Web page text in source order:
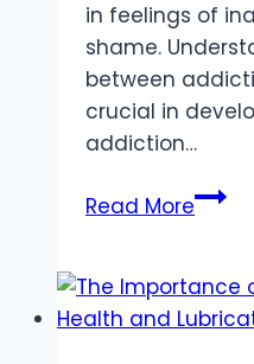
in feelings of
shame.
between
crucial in
addiction…
Read MoreThe
of